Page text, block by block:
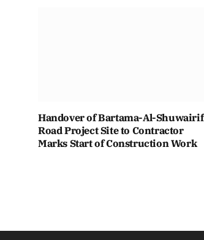
Handover of Bartama-Al-Shuwairif
Road Project Site to Contractor
Marks Start of Construction Work